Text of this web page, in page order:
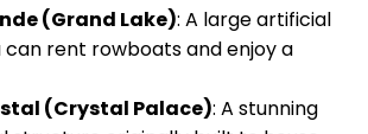
(Grand Lake): A large artificial
can rent rowboats and enjoy a
(Crystal Palace): A stunning